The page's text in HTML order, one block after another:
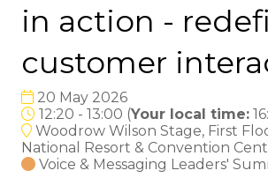
in action -
customer
20 May 2026
12:20 - 13:00 (Your local time:
Woodrow Wilson Stage, First
National Resort & Convention
Voice & Messaging Leaders'